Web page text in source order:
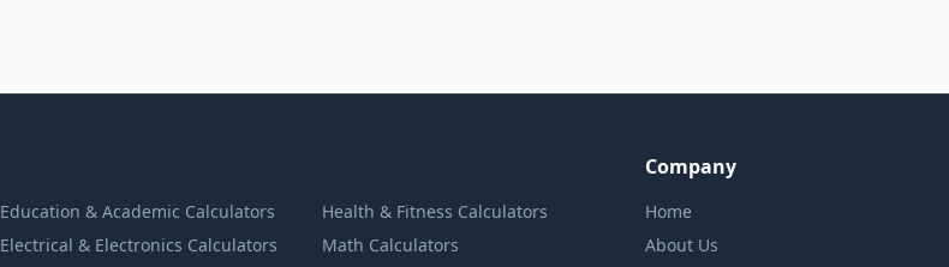
Education & Academic Calculators
Electrical & Electronics Calculators
Health & Fitness Calculators
Math Calculators
Company
Home
About Us